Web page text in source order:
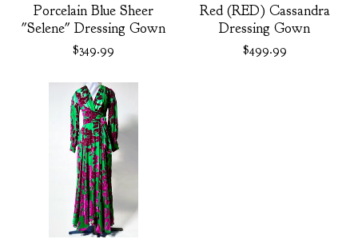
Porcelain Blue Sheer
"Selene" Dressing Gown
$349.99
Red (RED) Cassandra
Dressing Gown
$499.99